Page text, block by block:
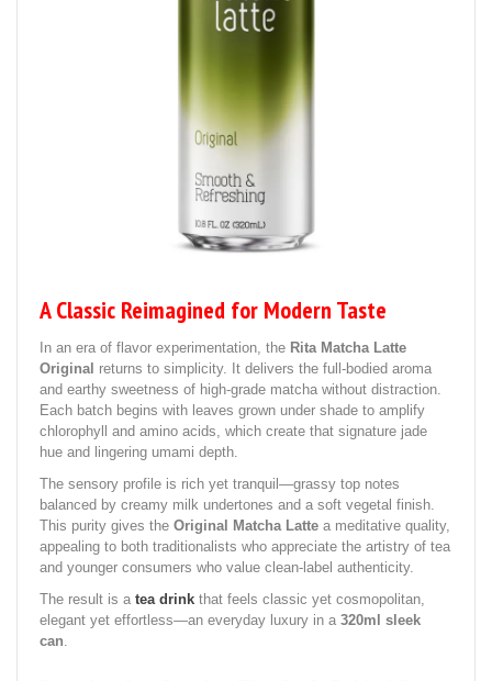
A Classic Reimagined for Modern Taste
In an era of flavor experimentation, the Rita Matcha Latte
Original returns to simplicity. It delivers the full-bodied aroma
and earthy sweetness of high-grade matcha without distraction.
Each batch begins with leaves grown under shade to amplify
chlorophyll and amino acids, which create that signature jade
hue and lingering umami depth.
The sensory profile is rich yet tranquil—grassy top notes
balanced by creamy milk undertones and a soft vegetal finish.
This purity gives the Original Matcha Latte a meditative quality,
appealing to both traditionalists who appreciate the artistry of tea
and younger consumers who value clean-label authenticity.
The result is a tea drink that feels classic yet cosmopolitan,
elegant yet effortless—an everyday luxury in a 320ml sleek
can.